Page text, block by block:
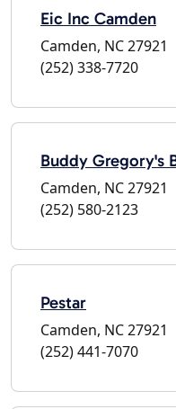
Eic Inc Camden
Camden, NC 27921
(252) 338-7720
Buddy Gregory's
Camden, NC 27921
(252) 580-2123
Pestar
Camden, NC 27921
(252) 441-7070